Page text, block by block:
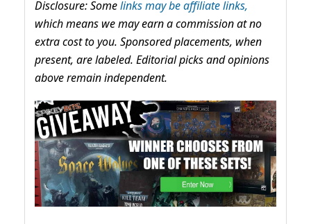
Disclosure: Somelinks may be affiliate links,
which means we may earn a commission at no
extra cost to you. Sponsored placements, when
present, are labeled. Editorial picks and opinions
above remain independent.